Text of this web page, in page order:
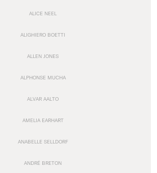
ALICE NEEL
ALIGHIERO BOETTI
ALLEN JONES
ALPHONSE MUCHA
ALVAR AALTO
AMELIA EARHART
ANABELLE SELLDORF
ANDRÉ BRETON